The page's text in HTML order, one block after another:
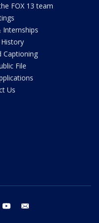
FOX 13 team
Internships
Captioning
File
Us
instagram youtube